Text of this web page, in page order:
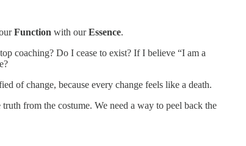
Function with ourEssence.
coaching? Do I cease to exist? If I believe “I am a
of change, because every change feels like a death.
truth from the costume. We need a way to peel back the